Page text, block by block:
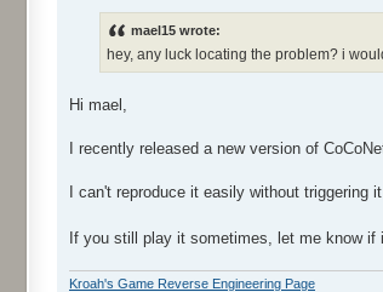
mael15 wrote:
hey, any luck locating the problem? i
Hi mael,
I recently released a new version of
I can't reproduce it easily without
If you still play it sometimes, let me know if
Kroah's Game Reverse Engineering Page